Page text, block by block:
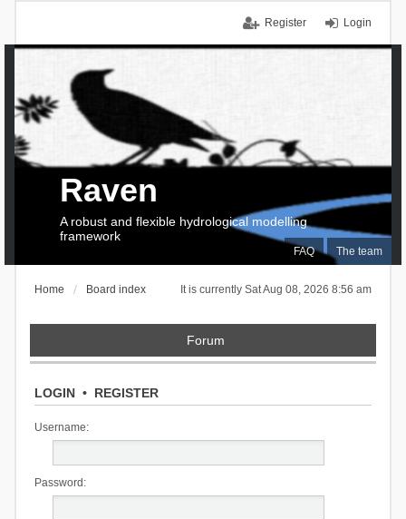
Login
Register
FAQ The team
Raven
A robust and flexible hydrological modelling
framework
It is currently Sat Aug 08, 2026 8:56 am
Home Board index
Forum
LOGIN• REGISTER
Username:
Password: